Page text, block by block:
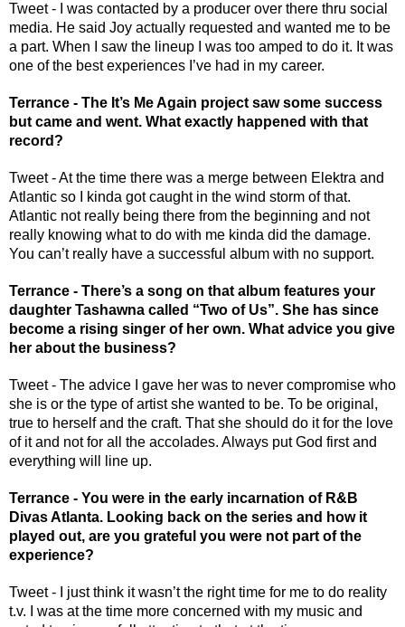
Tweet - I was contacted by a producer over there thru social
media. He said Joy actually requested and wanted me to be
a part. When I saw the lineup I was too amped to do it. It was
one of the best experiences I’ve had in my career.
Terrance - The It’s Me Again project saw some success
but came and went. What exactly happened with that
record?
Tweet - At the time there was a merge between Elektra and
Atlantic so I kinda got caught in the wind storm of that.
Atlantic not really being there from the beginning and not
really knowing what to do with me kinda did the damage.
You can’t really have a successful album with no support.
Terrance - There’s a song on that album features your
daughter Tashawna called “Two of Us”. She has since
become a rising singer of her own. What advice you give
her about the business?
Tweet - The advice I gave her was to never compromise who
she is or the type of artist she wanted to be. To be original,
true to herself and the craft. That she should do it for the love
of it and not for all the accolades. Always put God first and
everything will line up.
Terrance - You were in the early incarnation of R&B
Divas Atlanta. Looking back on the series and how it
played out, are you grateful you were not part of the
experience?
Tweet - I just think it wasn’t the right time for me to do reality
t.v. I was at the time more concerned with my music and